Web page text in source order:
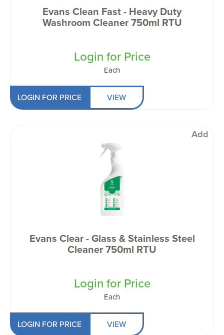
Evans Clean Fast - Heavy Duty
Washroom Cleaner 750ml RTU
Login for Price
Each
LOGIN FOR PRICE VIEW
Add
Evans Clear - Glass & Stainless Steel
Cleaner 750ml RTU
Login for Price
Each
LOGIN FOR PRICE VIEW